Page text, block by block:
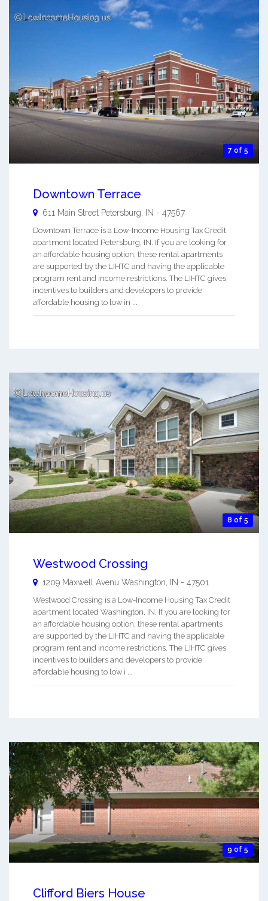
7 of 5
Downtown Terrace
611 Main Street Petersburg IN - 47567
Downtown Terrace is a Low-Income Housing Tax Credit
apartment located Petersburg, IN. If you are looking for
an affordable housing option, these rental apartments
are supported by the LIHTC and having the applicable
program rent and income restrictions. The LIHTC gives
incentives to builders and developers to provide
affordable housing to low in ...
8 of 5
Westwood Crossing
1209 Maxwell Avenu Washington IN - 47501
Westwood Crossing is a Low-Income Housing Tax Credit
apartment located Washington, IN. If you are looking for
an affordable housing option, these rental apartments
are supported by the LIHTC and having the applicable
program rent and income restrictions. The LIHTC gives
incentives to builders and developers to provide
affordable housing to low i ...
9 of 5
Clifford Biers House